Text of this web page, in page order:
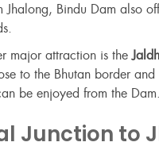
Jhalong, Bindu Dam also
major attraction is the
to the Bhutan border
be enjoyed from the Dam.
Junction to